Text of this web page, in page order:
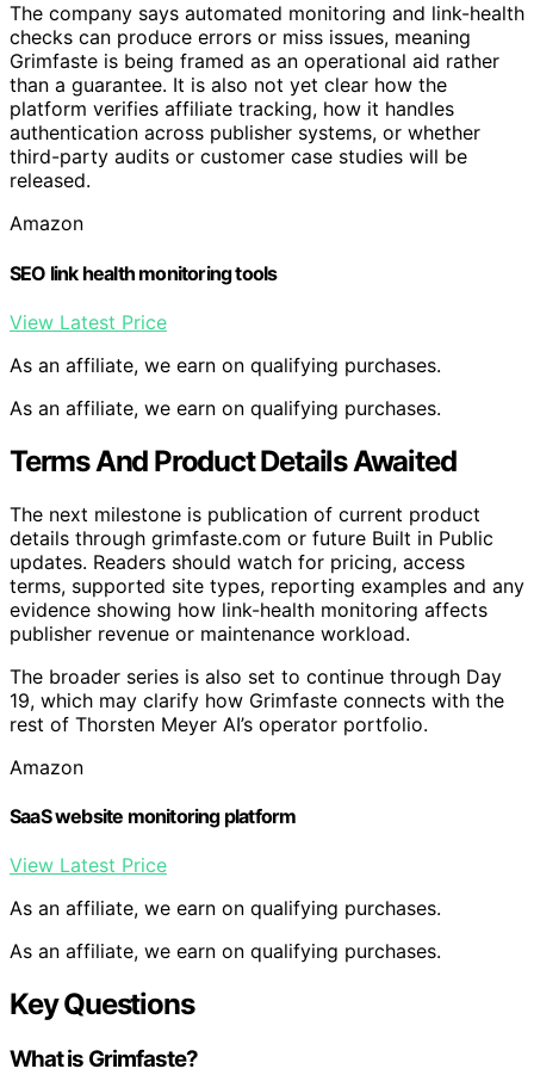
The company says automated monitoring and link-health
checks can produce errors or miss issues, meaning
Grimfaste is being framed as an operational aid rather
than a guarantee. It is also not yet clear how the
platform verifies affiliate tracking, how it handles
authentication across publisher systems, or whether
third-party audits or customer case studies will be
released.
Amazon
SEO link health monitoring tools
View Latest Price
As an affiliate, we earn on qualifying purchases.
As an affiliate, we earn on qualifying purchases.
Terms And Product Details Awaited
The next milestone is publication of current product
details through grimfaste.com or future Built in Public
updates. Readers should watch for pricing, access
terms, supported site types, reporting examples and any
evidence showing how link-health monitoring affects
publisher revenue or maintenance workload.
The broader series is also set to continue through Day
19, which may clarify how Grimfaste connects with the
rest of Thorsten Meyer AI’s operator portfolio.
Amazon
SaaS website monitoring platform
View Latest Price
As an affiliate, we earn on qualifying purchases.
As an affiliate, we earn on qualifying purchases.
Key Questions
What is Grimfaste?